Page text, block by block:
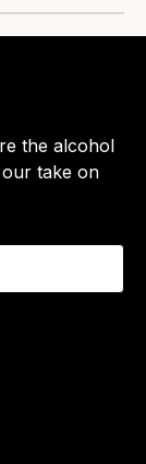
the alcohol
take on